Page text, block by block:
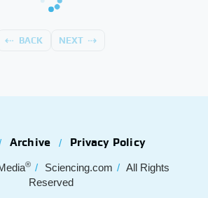
BACK NEXT
Archive Privacy Policy
® Sciencing.com
All Rights
Reserved